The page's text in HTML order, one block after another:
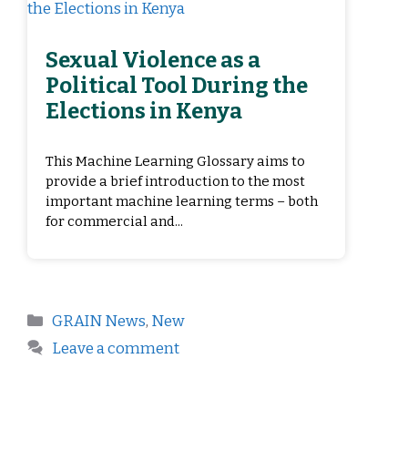
Sexual Violence as a
Political Tool During the
Elections in Kenya
This Machine Learning Glossary aims to
provide a brief introduction to the most
important machine learning terms – both
for commercial and...
GRAIN News, New
Leave a comment